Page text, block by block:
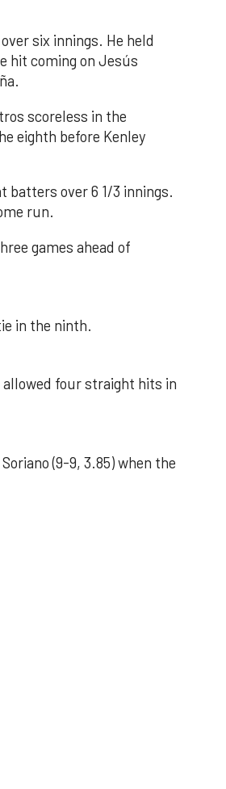
six innings. He held
hit coming on Jesús
scoreless in the
eighth before Kenley
batters over 6 1/3 innings.
run.
games ahead of
in the ninth.
allowed four straight hits in
(9-9, 3.85) when the